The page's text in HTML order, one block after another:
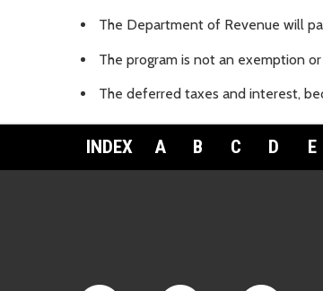
The Department of Revenue will
The program is not an exemption
The deferred taxes and interest,
INDEX A B C D E